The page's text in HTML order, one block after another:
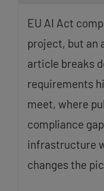
EU AI Act
project, but an
article breaks
requirements
meet, where
compliance
infrastructure
changes the